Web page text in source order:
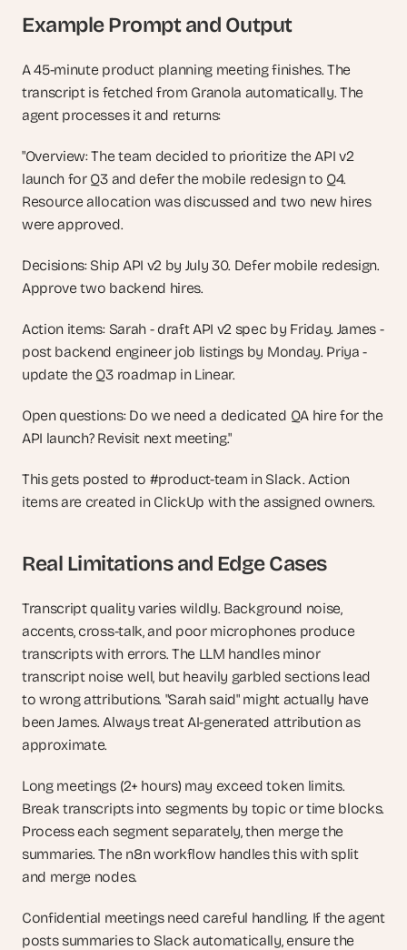
Example Prompt and Output
A 45-minute product planning meeting finishes. The
transcript is fetched from Granola automatically. The
agent processes it and returns:
"Overview: The team decided to prioritize the API v2
launch for Q3 and defer the mobile redesign to Q4.
Resource allocation was discussed and two new hires
were approved.
Decisions: Ship API v2 by July 30. Defer mobile redesign.
Approve two backend hires.
Action items: Sarah - draft API v2 spec by Friday. James -
post backend engineer job listings by Monday. Priya -
update the Q3 roadmap in Linear.
Open questions: Do we need a dedicated QA hire for the
API launch? Revisit next meeting."
This gets posted to #product-team in Slack. Action
items are created in ClickUp with the assigned owners.
Real Limitations and Edge Cases
Transcript quality varies wildly. Background noise,
accents, cross-talk, and poor microphones produce
transcripts with errors. The LLM handles minor
transcript noise well, but heavily garbled sections lead
to wrong attributions. "Sarah said" might actually have
been James. Always treat AI-generated attribution as
approximate.
Long meetings (2+ hours) may exceed token limits.
Break transcripts into segments by topic or time blocks.
Process each segment separately, then merge the
summaries. The n8n workflow handles this with split
and merge nodes.
Confidential meetings need careful handling. If the agent
posts summaries to Slack automatically, ensure the